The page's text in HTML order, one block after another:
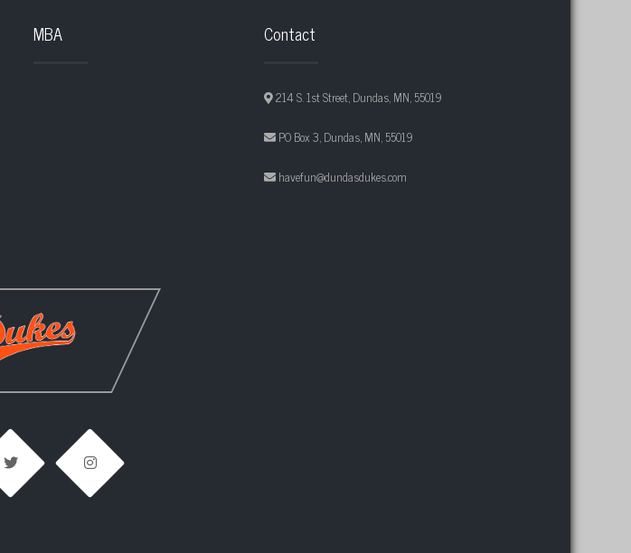
MBA Contact
214 S. 1st Street, Dundas, MN, 55019
PO Box 3, Dundas, MN, 55019
havefun@dundasdukes.com